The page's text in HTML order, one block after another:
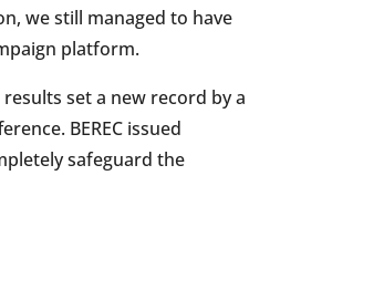
we still managed to have
platform.
set a new record by a
BEREC issued
safeguard the